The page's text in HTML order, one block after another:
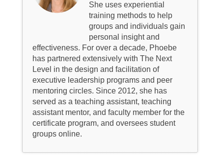
She uses experiential
training methods to help
groups and individuals gain
personal insight and
effectiveness. For over a decade, Phoebe
has partnered extensively with The Next
Level in the design and facilitation of
executive leadership programs and peer
mentoring circles. Since 2012, she has
served as a teaching assistant, teaching
assistant mentor, and faculty member for the
certificate program, and oversees student
groups online.